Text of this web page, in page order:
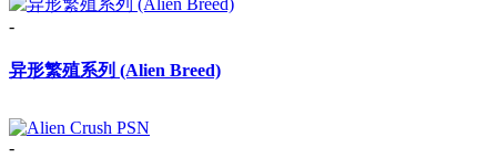
-
异形繁殖系列 (Alien Breed)
-